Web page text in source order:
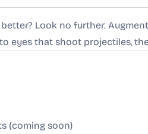
Look no further.
eyes that shoot projectiles,
(coming soon)